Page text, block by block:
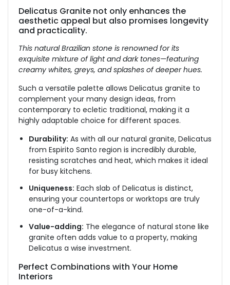
Delicatus Granite not only enhances the
aesthetic appeal but also promises longevity
and practicality.
This natural Brazilian stone is renowned for its
exquisite mixture of light and dark tones—featuring
creamy whites, greys, and splashes of deeper hues.
Such a versatile palette allows Delicatus granite to
complement your many design ideas, from
contemporary to ecletic traditional, making it a
highly adaptable choice for different spaces.
Durability: As with all our natural granite, Delicatus
from Espirito Santo region is incredibly durable,
resisting scratches and heat, which makes it ideal
for busy kitchens.
Uniqueness: Each slab of Delicatus is distinct,
ensuring your countertops or worktops are truly
one-of-a-kind.
Value-adding: The elegance of natural stone like
granite often adds value to a property, making
Delicatus a wise investment.
Perfect Combinations with Your Home
Interiors